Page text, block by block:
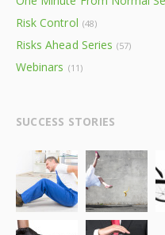
Risk Control (48)
Risks Ahead Series (57)
Webinars (11)
SUCCESS STORIES